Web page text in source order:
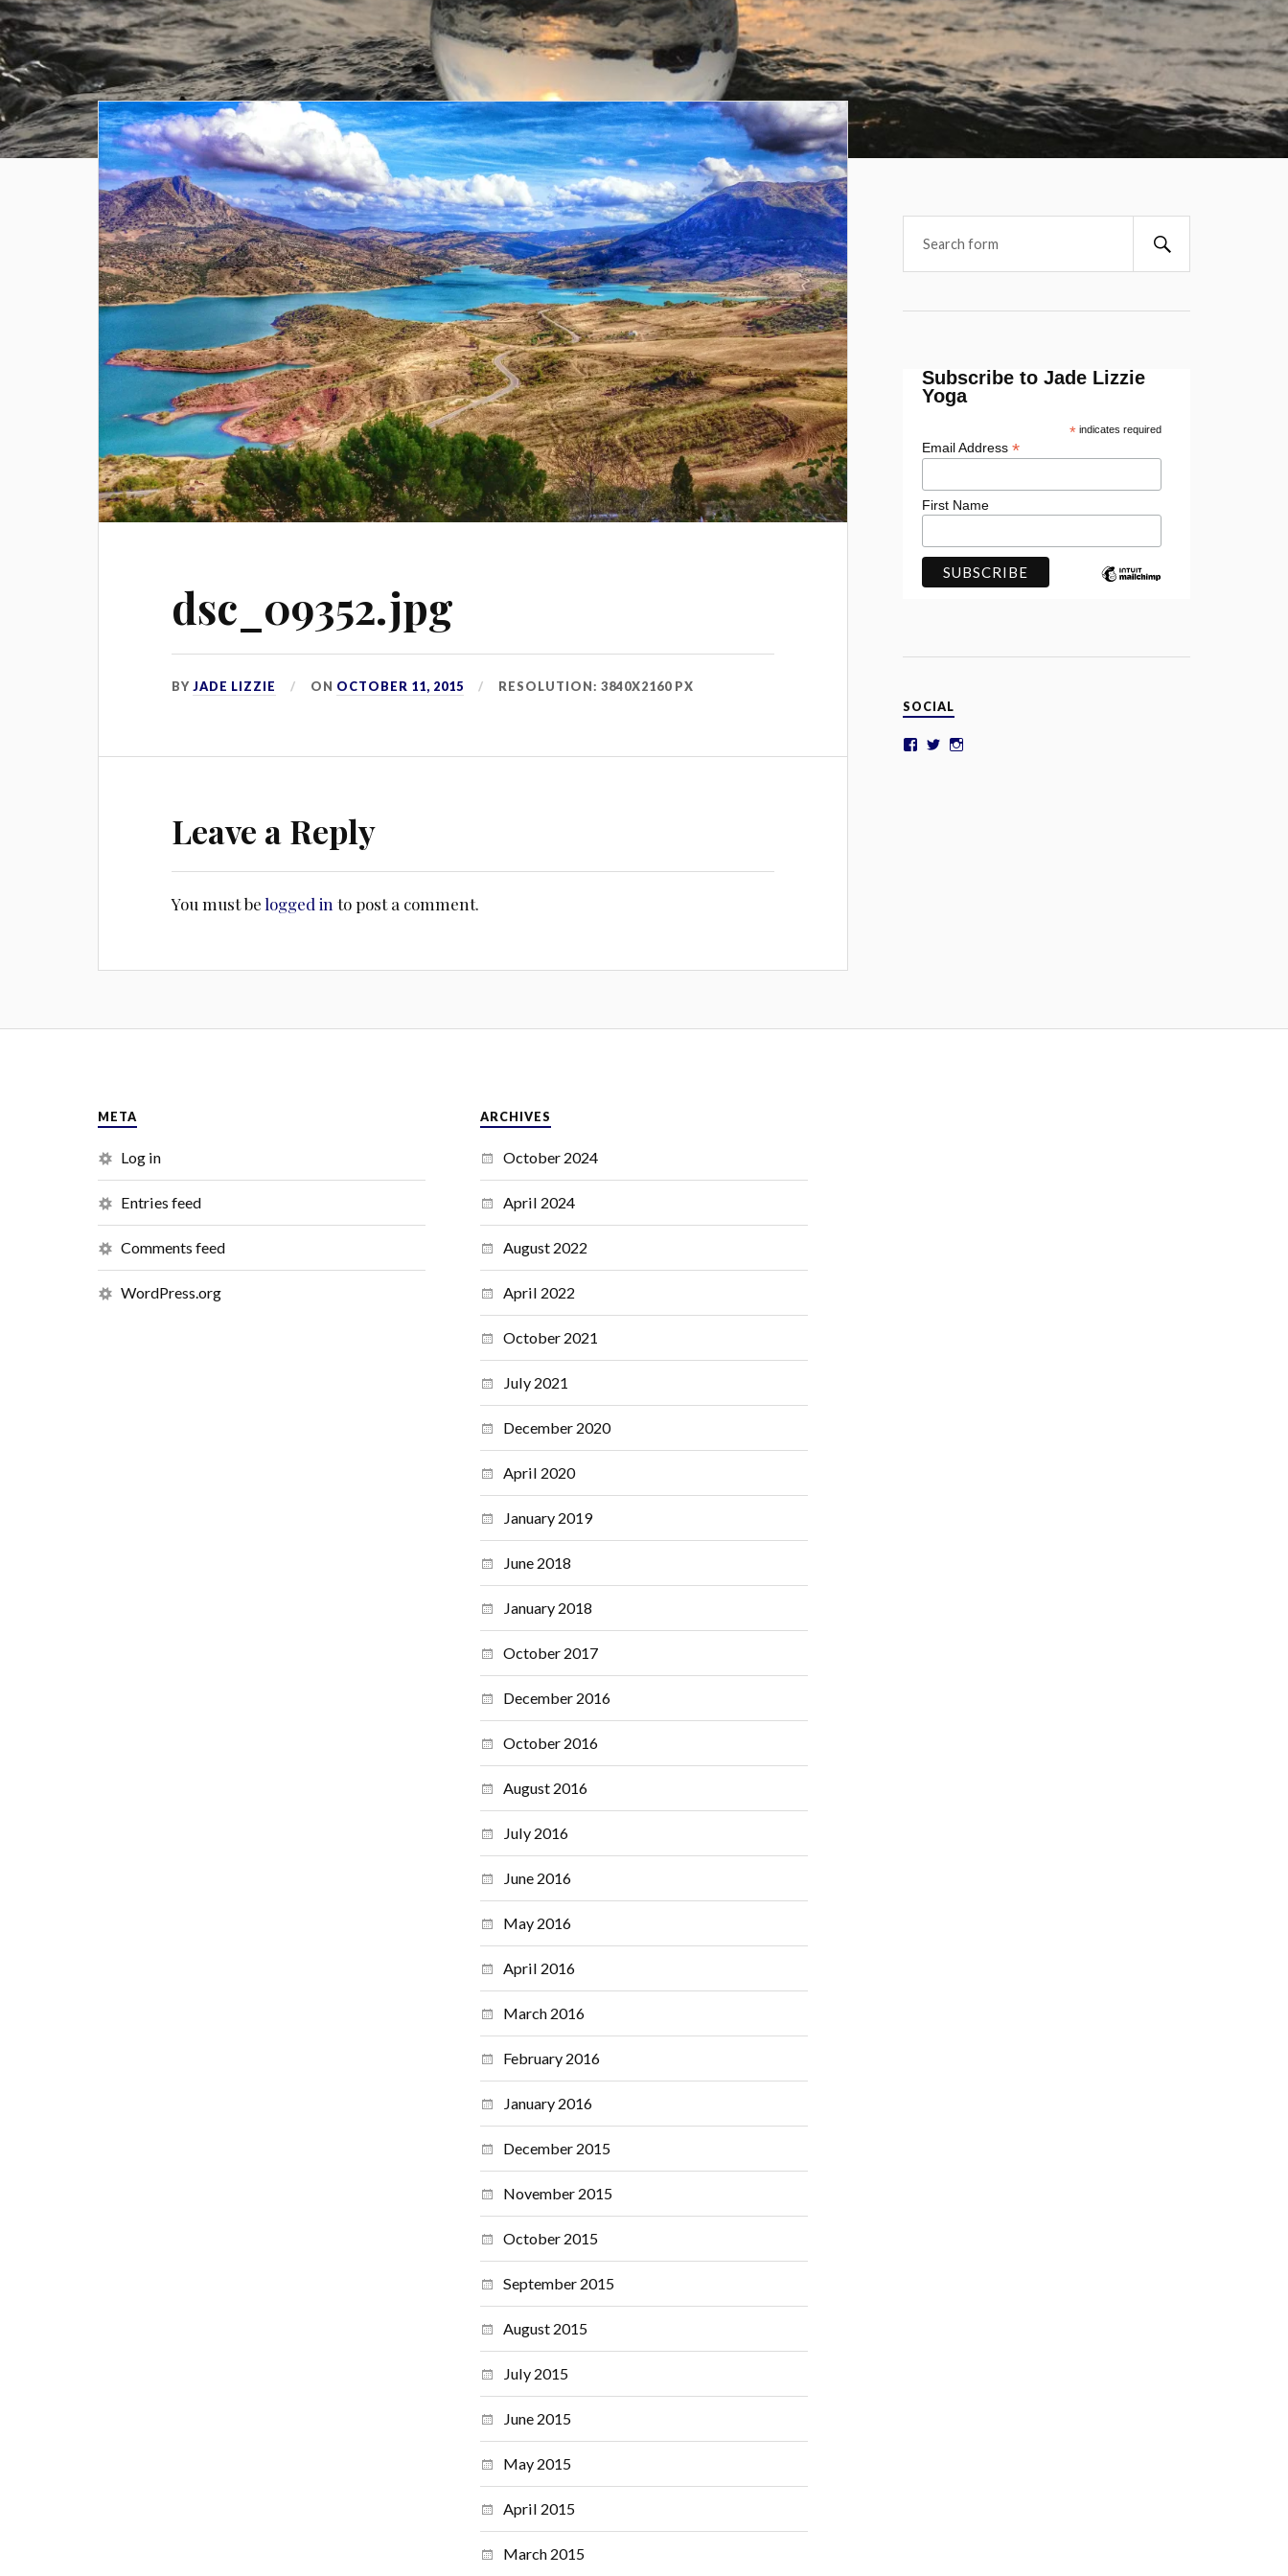
dsc_09352.jpg
BYJADE LIZZIE ON OCTOBER 11, 2015 RESOLUTION: 3840X2160 PX
Leave a Reply
You must belogged into post a comment.
Subscribe to Jade Lizzie
Yoga
*indicates required
Email Address*
First Name
SOCIAL
META
Log in
Entries feed
Comments feed
WordPress.org
ARCHIVES
October 2024
April 2024
August 2022
April 2022
October 2021
July 2021
December 2020
April 2020
January 2019
June 2018
January 2018
October 2017
December 2016
October 2016
August 2016
July 2016
June 2016
May 2016
April 2016
March 2016
February 2016
January 2016
December 2015
November 2015
October 2015
September 2015
August 2015
July 2015
June 2015
May 2015
April 2015
March 2015